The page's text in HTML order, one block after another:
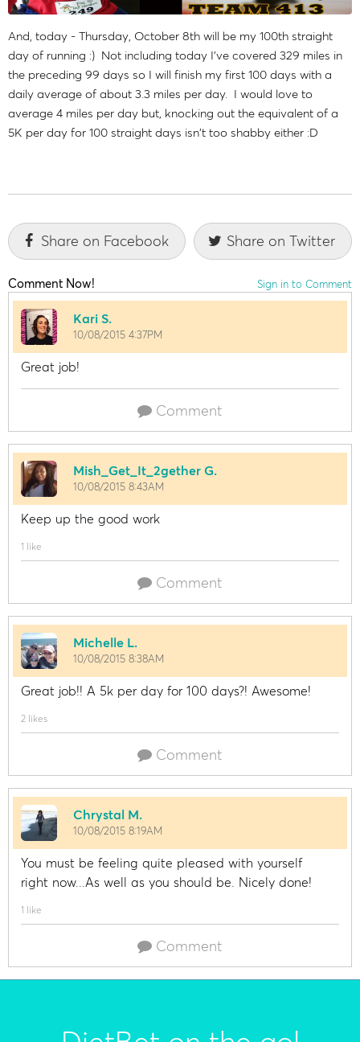
And, today - Thursday, October 8th will be my 100th straight
day of running :) Not including today I've covered 329 miles in
the preceding 99 days so I will finish my first 100 days with a
daily average of about 3.3 miles per day. I would love to
average 4 miles per day but, knocking out the equivalent of a
5K per day for 100 straight days isn't too shabby either :D
Share on Facebook Share on Twitter
Comment Now! Sign in to Comment
Kari S.
10/08/2015 4:37PM
Great job!
Comment
Mish_Get_It_2gether G.
10/08/2015 8:43AM
Keep up the good work
1 like
Comment
Michelle L.
10/08/2015 8:38AM
Great job!! A 5k per day for 100 days?! Awesome!
2 likes
Comment
Chrystal M.
10/08/2015 8:19AM
You must be feeling quite pleased with yourself
right now...As well as you should be. Nicely done!
1 like
Comment